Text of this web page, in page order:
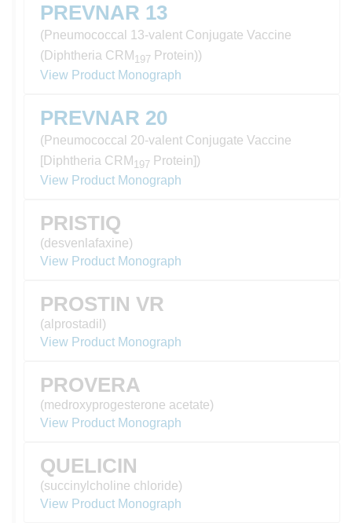
PREVNAR 13
(Pneumococcal 13-valent Conjugate Vaccine
(Diphtheria CRM 197 Protein))
View Product Monograph
PREVNAR 20
(Pneumococcal 20-valent Conjugate Vaccine
[Diphtheria CRM 197 Protein])
View Product Monograph
PRISTIQ
(desvenlafaxine)
View Product Monograph
PROSTIN VR
(alprostadil)
View Product Monograph
PROVERA
(medroxyprogesterone acetate)
View Product Monograph
QUELICIN
(succinylcholine chloride)
View Product Monograph